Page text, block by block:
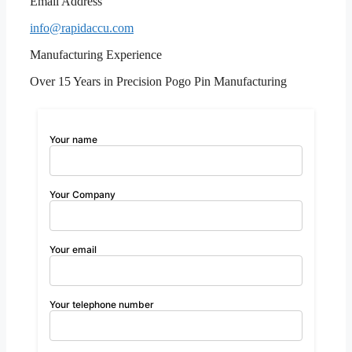
info@rapidaccu.com
Manufacturing Experience
Over 15 Years in Precision Pogo Pin Manufacturing
Your name
Your Company
Your email
Your telephone number